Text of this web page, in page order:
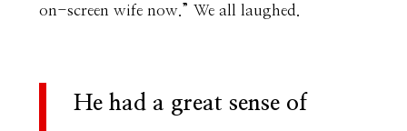
on-screen wife now.” We all laughed.
He had a great sense of